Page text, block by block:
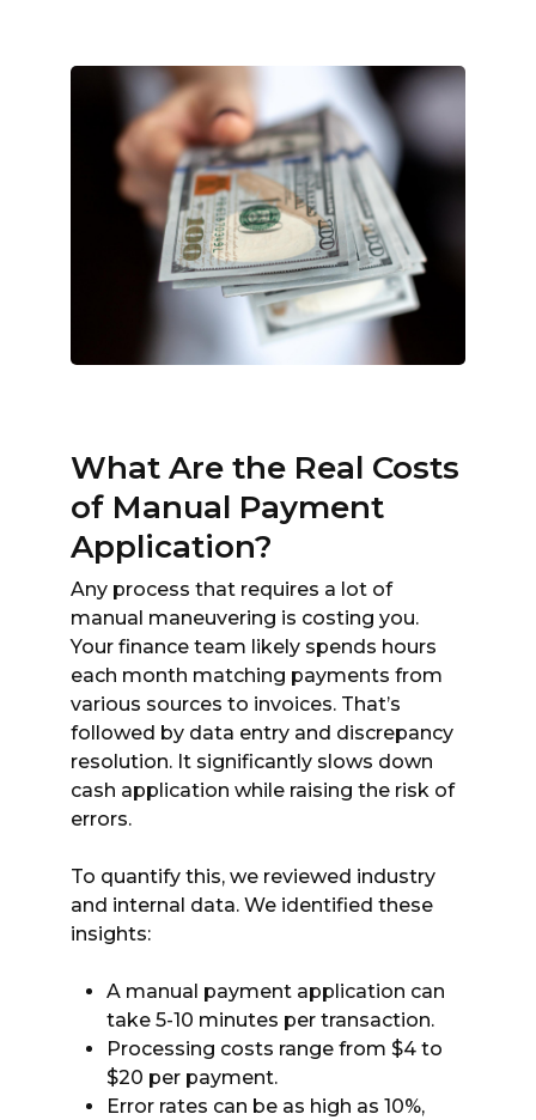
What Are the Real Costs
of Manual Payment
Application?
Any process that requires a lot of
manual maneuvering is costing you.
Your finance team likely spends hours
each month matching payments from
various sources to invoices. That’s
followed by data entry and discrepancy
resolution. It significantly slows down
cash application while raising the risk of
errors.
To quantify this, we reviewed industry
and internal data. We identified these
insights:
A manual payment application can
take 5-10 minutes per transaction.
Processing costs range from $4 to
$20 per payment.
Error rates can be as high as 10%,